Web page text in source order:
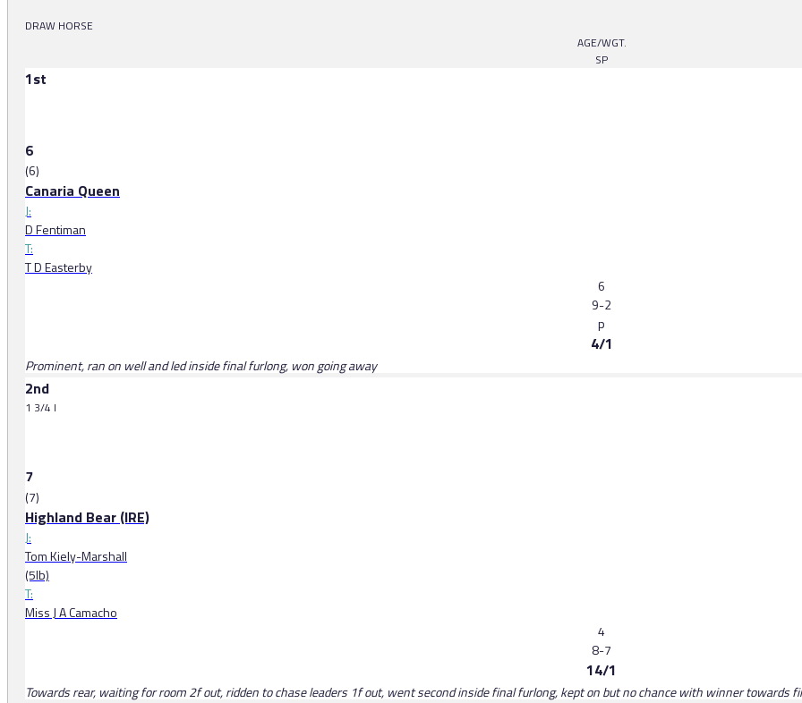
DRAW HORSE
AGE/WGT.
SP
1st
6
(6)
Canaria Queen
J:
D Fentiman
T:
T D Easterby
6
9-2
p
4/1
Prominent, ran on well and led inside final furlong, won going away
2nd
1 3/4 l
7
(7)
Highland Bear (IRE)
J:
Tom Kiely-Marshall
(5lb)
T:
Miss J A Camacho
4
8-7
14/1
Towards rear, waiting for room 2f out, ridden to chase leaders 1f out, went second inside final furlong, kept on but no chance with winner towards